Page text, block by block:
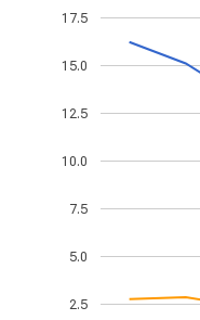
2.5
5.0
7.5
10.0
12.5
15.0
17.5